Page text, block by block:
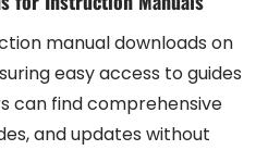
manual downloads on
easy access to guides
can find comprehensive
and updates without